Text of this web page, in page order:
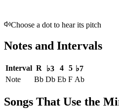
Choose a dot to hear its pitch
Notes and Intervals
Interval R ♭3 4 5 ♭7
Note
Bb Db Eb F Ab
Songs That Use the